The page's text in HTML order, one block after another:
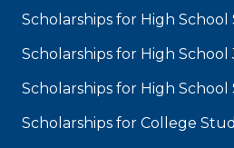
Scholarships for High School
Scholarships for High School
Scholarships for High School
Scholarships for College